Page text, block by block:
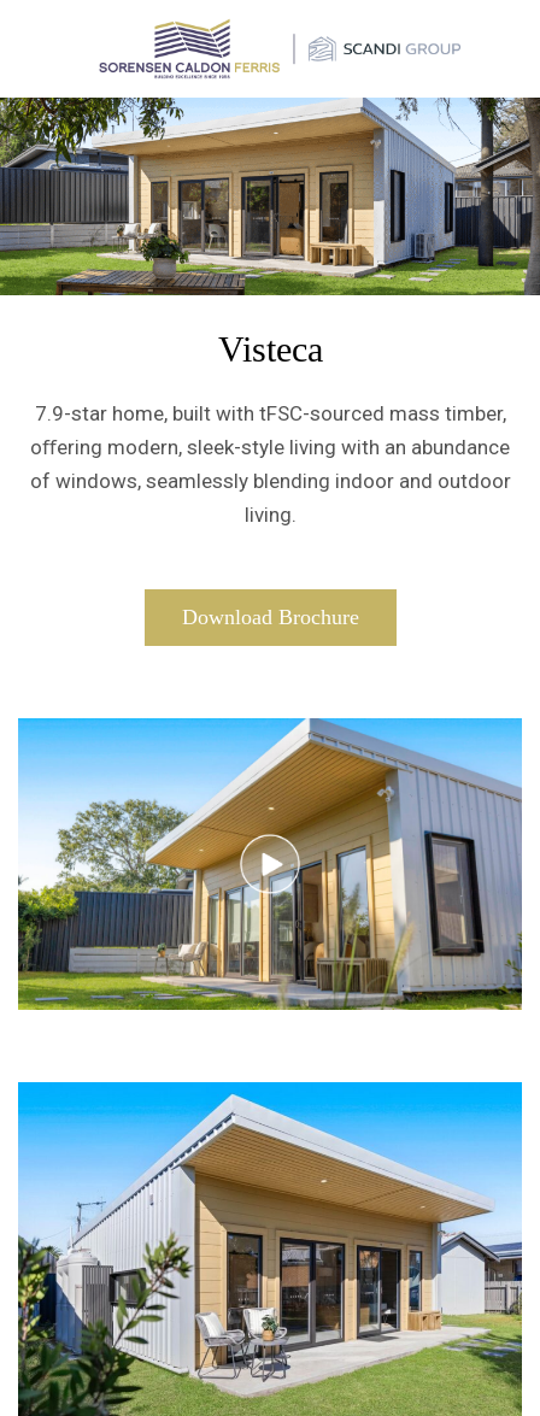
Visteca
7.9-star home, built with tFSC-sourced mass timber,
oﬀering modern, sleek-style living with an abundance
of windows, seamlessly blending indoor and outdoor
living.
Download Brochure